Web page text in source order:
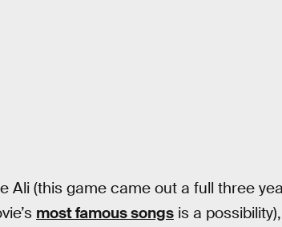
Ali (this game came out a full three
most famous songs is a